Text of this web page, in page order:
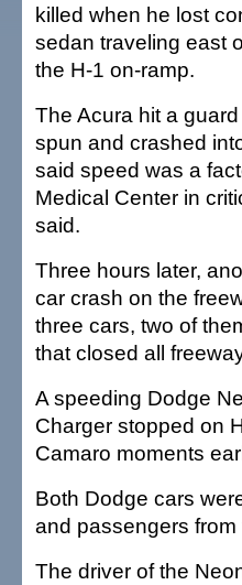
killed when he lost
sedan traveling east
the H-1 on-ramp.
The Acura hit a
spun and crashed
said speed was a
Medical Center in
said.
Three hours later,
car crash on the
three cars, two of
that closed all
A speeding Dodge
Charger stopped on
Camaro moments
Both Dodge cars
and passengers
The driver of the